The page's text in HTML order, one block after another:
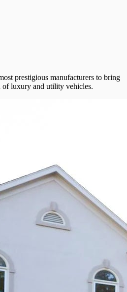
prestigious manufacturers to bring
of luxury and utility vehicles.